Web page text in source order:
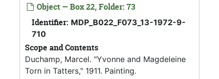
Object — Box 22, Folder: 73
Identifier: MDP_B022_F073_13-1972-9-
710
Scope and Contents
Duchamp, Marcel. "Yvonne and Magdeleine
Torn in Tatters," 1911. Painting.